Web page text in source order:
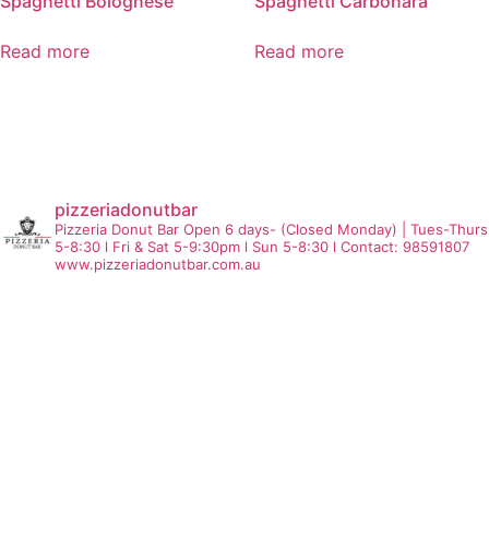
Read more Read more
pizzeriadonutbar
Pizzeria Donut Bar Open 6 days- (Closed Monday) | Tues-Thurs
5-8:30 l Fri & Sat 5-9:30pm l Sun 5-8:30 l Contact: 98591807
www.pizzeriadonutbar.com.au